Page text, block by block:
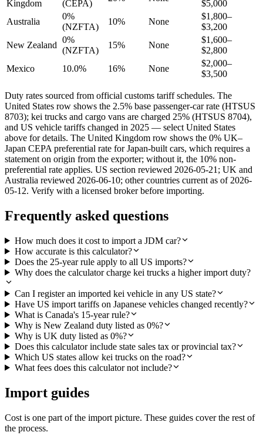
Kingdom (CEPA)
$5,000
Australia
0%
(NZFTA)
10% None
$1,800–
$3,200
New Zealand
0%
(NZFTA)
15% None
$1,600–
$2,800
Mexico
10.0% 16% None
$2,000–
$3,500
Duty rates sourced from official customs tariff schedules. The
United States row shows the 2.5% base passenger-car rate (HTSUS
8703); kei trucks and cargo vans are charged 25% (HTSUS 8704),
and US vehicle tariffs changed in 2025 — select United States
above for details. The United Kingdom row shows the 0% UK–
Japan CEPA preferential rate for Japan-built cars, which requires a
statement on origin from the exporter; without it, the 10% non-
preferential rate applies. US section reviewed 2026-05-21; UK and
Australia reviewed 2026-06-10; other countries current as of 2026-
05-12. Verify with a licensed broker before importing.
Frequently asked questions
How much does it cost to import a JDM car?
How accurate is this calculator?
Does the 25-year rule apply to all US imports?
Why does the calculator charge kei trucks a higher import duty?
Can I register an imported kei vehicle in any US state?
Have US import tariffs on Japanese vehicles changed recently?
What is Canada's 15-year rule?
Why is New Zealand duty listed as 0%?
Why is UK duty listed as 0%?
Does this calculator include state sales tax or provincial tax?
Which US states allow kei trucks on the road?
What fees does this calculator not include?
Import guides
Cost is one part of the import picture. These guides cover the rest of
the process.